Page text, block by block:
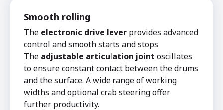
Smooth rolling
The electronic drive lever provides advanced
control and smooth starts and stops
The adjustable articulation joint oscillates
to ensure constant contact between the drums
and the surface. A wide range of working
widths and optional crab steering offer
further productivity.